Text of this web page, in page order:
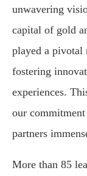
unwavering
capital of gold
played a pivotal
fostering
experiences.
our
partners
More than 85